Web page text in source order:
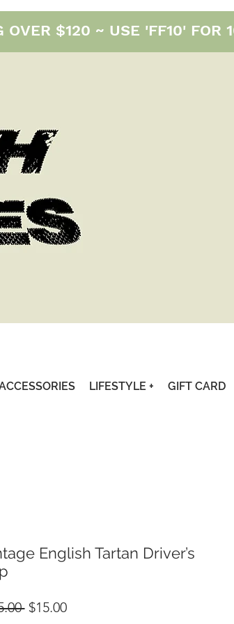
$120 ~ USE 'FF10' FOR
English Tartan Driver’s
Regular
$15.00Sale
LIFESTYLE + GIFT CARD